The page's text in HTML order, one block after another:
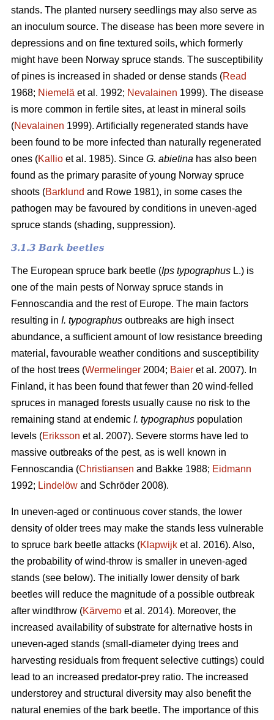
stands. The planted nursery seedlings may also serve as
an inoculum source. The disease has been more severe in
depressions and on fine textured soils, which formerly
might have been Norway spruce stands. The susceptibility
of pines is increased in shaded or dense stands (Read
1968; Niemelä et al. 1992; Nevalainen 1999). The disease
is more common in fertile sites, at least in mineral soils
(Nevalainen 1999). Artificially regenerated stands have
been found to be more infected than naturally regenerated
ones (Kallio et al. 1985). Since G. abietina has also been
found as the primary parasite of young Norway spruce
shoots (Barklund and Rowe 1981), in some cases the
pathogen may be favoured by conditions in uneven-aged
spruce stands (shading, suppression).
3.1.3 Bark beetles
The European spruce bark beetle (Ips typographus L.) is
one of the main pests of Norway spruce stands in
Fennoscandia and the rest of Europe. The main factors
resulting in I. typographus outbreaks are high insect
abundance, a sufficient amount of low resistance breeding
material, favourable weather conditions and susceptibility
of the host trees (Wermelinger 2004; Baier et al. 2007). In
Finland, it has been found that fewer than 20 wind-felled
spruces in managed forests usually cause no risk to the
remaining stand at endemic I. typographus population
levels (Eriksson et al. 2007). Severe storms have led to
massive outbreaks of the pest, as is well known in
Fennoscandia (Christiansen and Bakke 1988; Eidmann
1992; Lindelöw and Schröder 2008).
In uneven-aged or continuous cover stands, the lower
density of older trees may make the stands less vulnerable
to spruce bark beetle attacks (Klapwijk et al. 2016). Also,
the probability of wind-throw is smaller in uneven-aged
stands (see below). The initially lower density of bark
beetles will reduce the magnitude of a possible outbreak
after windthrow (Kärvemo et al. 2014). Moreover, the
increased availability of substrate for alternative hosts in
uneven-aged stands (small-diameter dying trees and
harvesting residuals from frequent selective cuttings) could
lead to an increased predator-prey ratio. The increased
understorey and structural diversity may also benefit the
natural enemies of the bark beetle. The importance of this